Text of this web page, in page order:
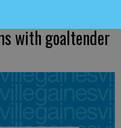
with goaltender